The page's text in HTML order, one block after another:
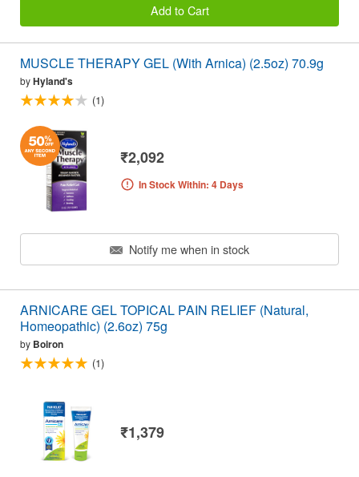
Add to Cart
MUSCLE THERAPY GEL (With Arnica) (2.5oz) 70.9g
byHyland's
(1)
₹2,092
In Stock Within: 4 Days
Notify me when in stock
ARNICARE GEL TOPICAL PAIN RELIEF (Natural,
Homeopathic) (2.6oz) 75g
by Boiron
(1)
₹1,379